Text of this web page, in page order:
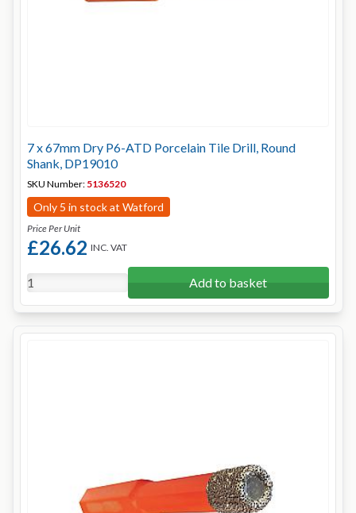
7 x 67mm Dry P6-ATD Porcelain Tile Drill, Round
Shank, DP19010
SKU Number: 5136520
Only 5 in stock at Watford
Price Per Unit
£26.62 INC. VAT
Add to basket